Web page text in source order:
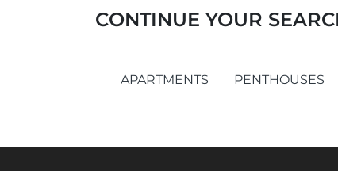
CONTINUE YOUR
APARTMENTS PENTHOUSES